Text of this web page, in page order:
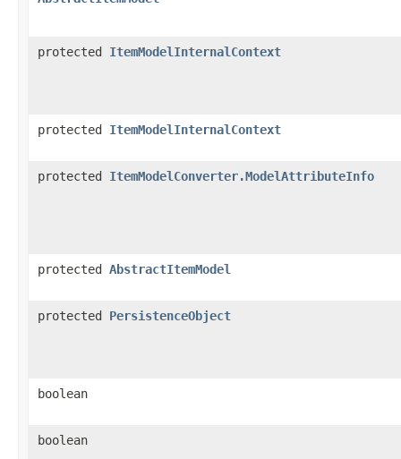
protected ItemModelInternalContext
protected ItemModelInternalContext
protected ItemModelConverter.ModelAttributeInfo
protected AbstractItemModel
protected PersistenceObject
boolean
boolean